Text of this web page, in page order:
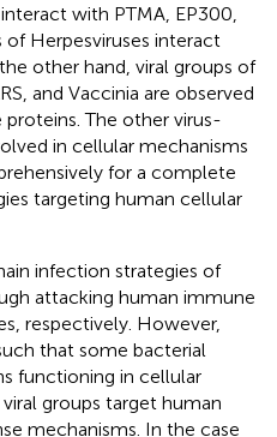
with PTMA, EP300,
of Herpesviruses interact
other hand, viral groups of
and Vaccinia are observed
The other virus-
in cellular mechanisms
for a complete
targeting human cellular
infection strategies of
attacking human immune
respectively. However,
that some bacterial
functioning in cellular
groups target human
mechanisms. In the case